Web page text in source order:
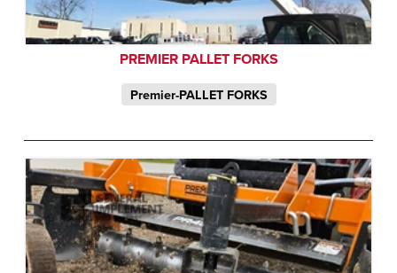
PREMIER PALLET FORKS
Premier-PALLET FORKS